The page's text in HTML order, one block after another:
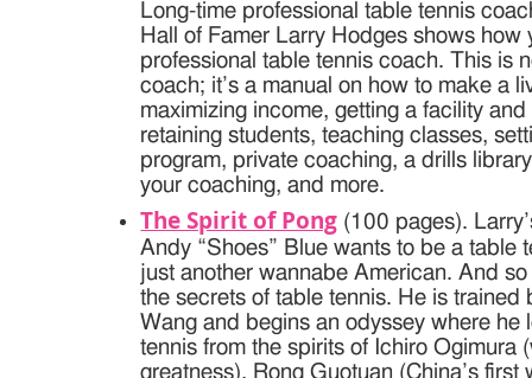
Long-time professional table tennis
Hall of Famer Larry Hodges shows how
professional table tennis coach. This is
coach; it’s a manual on how to make a
maximizing income, getting a facility
retaining students, teaching classes,
program, private coaching, a drills
your coaching, and more.
The Spirit of Pong (100 pages).
Andy “Shoes” Blue wants to be a table
just another wannabe American. And
the secrets of table tennis. He is trained
Wang and begins an odyssey where he
tennis from the spirits of Ichiro Ogimura
greatness), Rong Guotuan (China’s